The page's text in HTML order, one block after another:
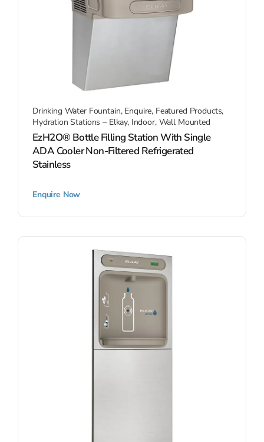
Drinking Water Fountain, Enquire, Featured Products,
Hydration Stations – Elkay, Indoor, Wall Mounted
EzH2O® Bottle Filling Station With Single
ADA Cooler Non-Filtered Refrigerated
Stainless
Enquire Now